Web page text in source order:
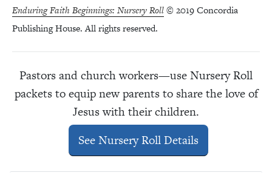
Enduring Faith Beginnings: Nursery Roll© 2019 Concordia
Publishing House. All rights reserved.
Pastors and church workers—use Nursery Roll
packets to equip new parents to share the love of
Jesus with their children.
See Nursery Roll Details